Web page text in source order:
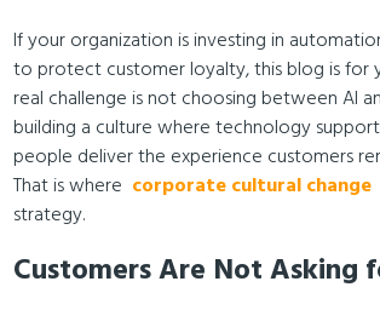
If your organization is investing in
to protect customer loyalty, this blog is for
real challenge is not choosing between AI
building a culture where technology
people deliver the experience customers
That is where corporate cultural change
strategy.
Customers Are Not Asking